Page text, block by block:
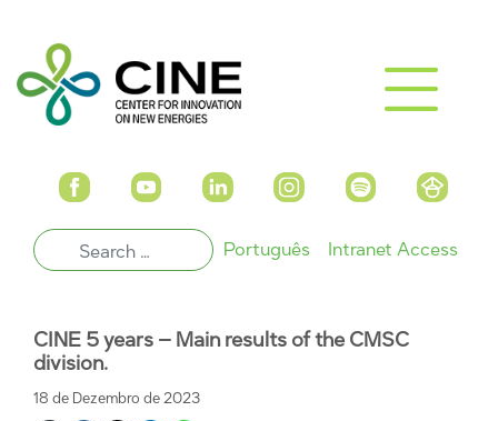
Português Intranet Access
CINE 5 years – Main results of the CMSC
division.
18 de Dezembro de 2023